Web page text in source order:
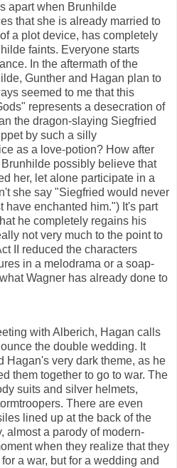
apart when Brunhilde
that she is already married to
a plot device, has completely
faints. Everyone starts
In the aftermath of the
Gunther and Hagan plan to
seemed to me that this
represents a desecration of
the dragon-slaying Siegfried
by such a silly
as a love-potion? How after
possibly believe that
her, let alone participate in a
she say "Siegfried would never
have enchanted him.") It's part
he completely regains his
not very much to the point to
II reduced the characters
in a melodrama or a soap-
Wagner has already done to
with Alberich, Hagan calls
the double wedding. It
Hagan's very dark theme, as he
them together to go to war. The
suits and silver helmets,
There are even
lined up at the back of the
almost a parody of modern-
when they realize that they
a war, but for a wedding and